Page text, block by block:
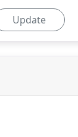
Update